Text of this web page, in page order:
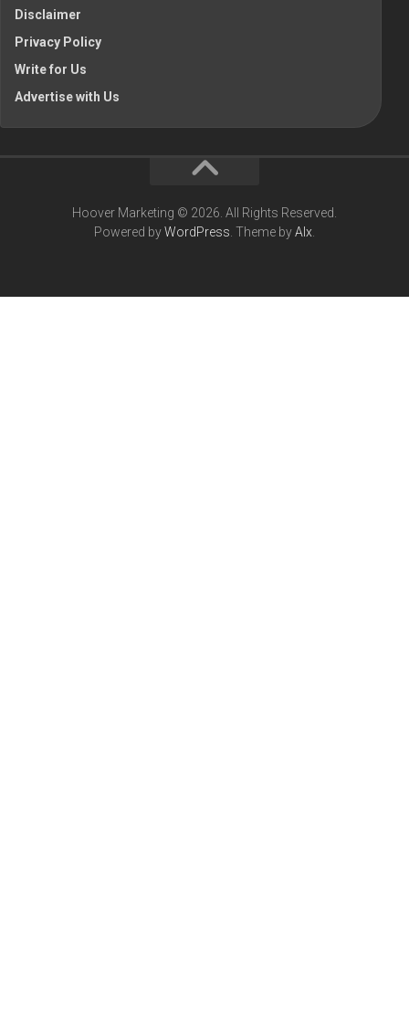
Disclaimer
Privacy Policy
Write for Us
Advertise with Us
Hoover Marketing © 2026. All Rights Reserved.
Powered byWordPress . Theme byAlx